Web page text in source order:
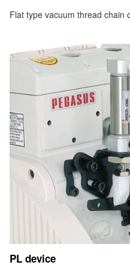
Flat type vacuum thread chain
PL device